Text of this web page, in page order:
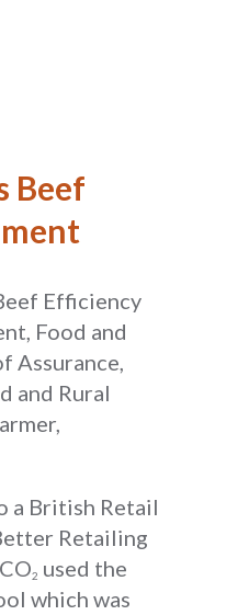
Beef
Efficiency
Food and
Assurance,
and Rural
a British Retail
Retailing
2 used the
which was